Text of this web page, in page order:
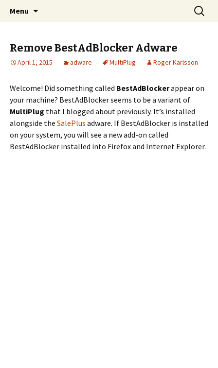
The FreeFixer Blog
Menu
Search
for:
Remove BestAdBlocker Adware
April 1, 2015 adware MultiPlug Roger Karlsson
Welcome! Did something called BestAdBlockerappear on
your machine? BestAdBlocker seems to be a variant of
MultiPlug that I blogged about previously. It’s installed
alongside the SalePlus adware. If BestAdBlocker is installed
on your system, you will see a new add-on called
BestAdBlocker installed into Firefox and Internet Explorer.